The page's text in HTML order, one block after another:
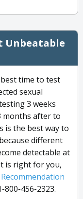
Unbeatable
time to test
sexual
3 weeks
months after to
is the best way to
different
detectable at
is right for you,
800-456-2323.